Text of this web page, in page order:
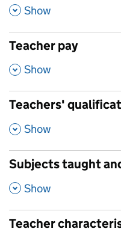
,
Show
Teacher pay
,
Show
Teachers'
,
Show
Subjects taught
,
Show
Teacher